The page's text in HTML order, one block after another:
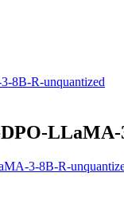
8B-R-unquantized
LLaMA-
3-8B-R-